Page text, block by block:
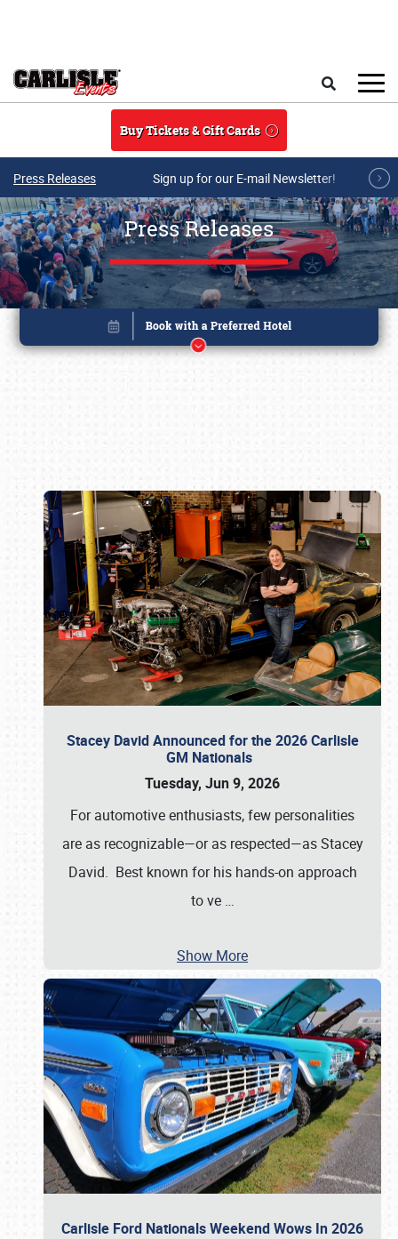
Buy Tickets & Gift Cards
Press Releases Sign up for our E-mail Newsletter!
Press Releases
Stacey David Announced for the 2026 Carlisle
GM Nationals
Tuesday, Jun 9, 2026
For automotive enthusiasts, few personalities
are as recognizable—or as respected—as Stacey
David. Best known for his hands-on approach
to ve …
Show More
Carlisle Ford Nationals Weekend Wows In 2026
Book online or call (800) 216-1876